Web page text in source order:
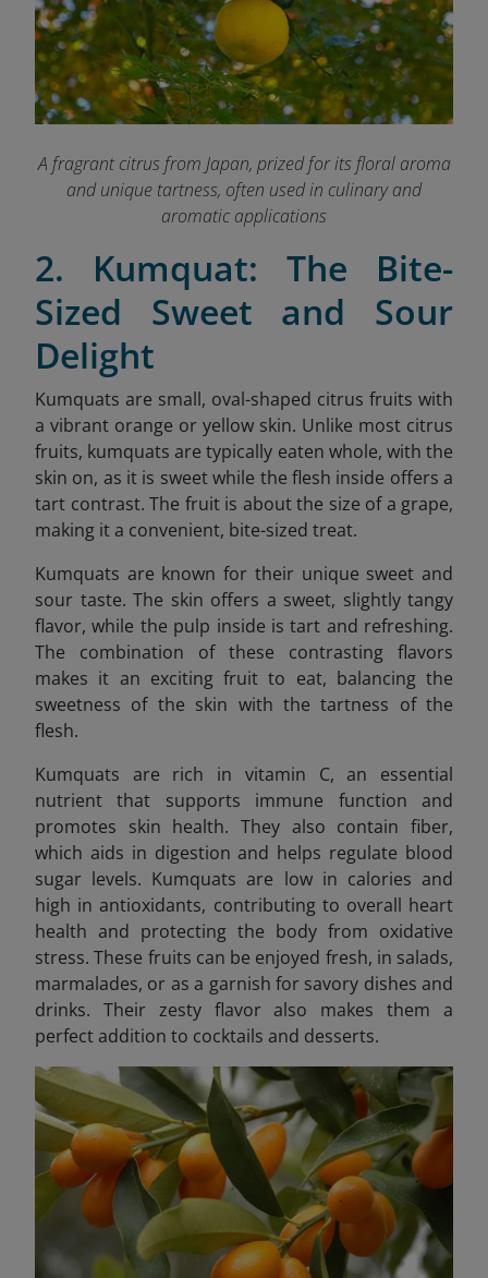
A fragrant citrus from Japan, prized for its floral aroma
and unique tartness, often used in culinary and
aromatic applications
2. Kumquat: The Bite-
Sized Sweet and Sour
Delight
Kumquats are small, oval-shaped citrus fruits with
a vibrant orange or yellow skin. Unlike most citrus
fruits, kumquats are typically eaten whole, with the
skin on, as it is sweet while the flesh inside offers a
tart contrast. The fruit is about the size of a grape,
making it a convenient, bite-sized treat.
Kumquats are known for their unique sweet and
sour taste. The skin offers a sweet, slightly tangy
flavor, while the pulp inside is tart and refreshing.
The combination of these contrasting flavors
makes it an exciting fruit to eat, balancing the
sweetness of the skin with the tartness of the
flesh.
Kumquats are rich in vitamin C, an essential
nutrient that supports immune function and
promotes skin health. They also contain fiber,
which aids in digestion and helps regulate blood
sugar levels. Kumquats are low in calories and
high in antioxidants, contributing to overall heart
health and protecting the body from oxidative
stress. These fruits can be enjoyed fresh, in salads,
marmalades, or as a garnish for savory dishes and
drinks. Their zesty flavor also makes them a
perfect addition to cocktails and desserts.